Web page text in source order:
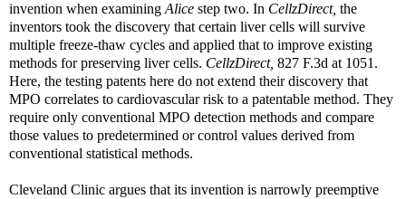
invention when examining Alice step two. In CellzDirect, the
inventors took the discovery that certain liver cells will survive
multiple freeze-thaw cycles and applied that to improve existing
methods for preserving liver cells. CellzDirect, 827 F.3d at 1051.
Here, the testing patents here do not extend their discovery that
MPO correlates to cardiovascular risk to a patentable method. They
require only conventional MPO detection methods and compare
those values to predetermined or control values derived from
conventional statistical methods.
Cleveland Clinic argues that its invention is narrowly preemptive